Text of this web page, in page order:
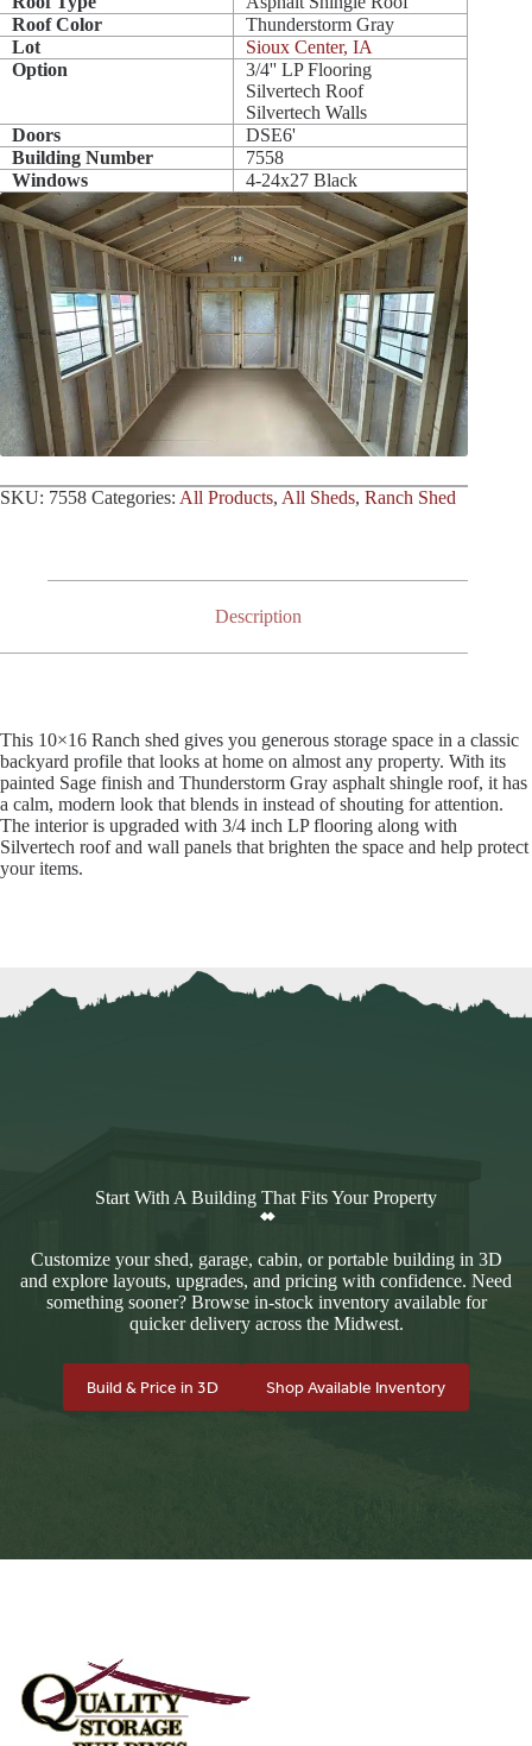
Roof Color
Thunderstorm Gray
Lot
Sioux Center, IA
Option
3/4'' LP Flooring
Silvertech Roof
Silvertech Walls
Doors
DSE6'
Building Number
7558
Windows
4-24x27 Black
SKU: 7558 Categories: All Products, All Sheds, Ranch Shed
Description
This 10×16 Ranch shed gives you generous storage space in a classic
backyard profile that looks at home on almost any property. With its
painted Sage finish and Thunderstorm Gray asphalt shingle roof, it has
a calm, modern look that blends in instead of shouting for attention.
The interior is upgraded with 3/4 inch LP flooring along with
Silvertech roof and wall panels that brighten the space and help protect
your items.
Start With A Building That Fits Your Property
Customize your shed, garage, cabin, or portable building in 3D
and explore layouts, upgrades, and pricing with confidence. Need
something sooner? Browse in-stock inventory available for
quicker delivery across the Midwest.
Build & Price in 3D Shop Available Inventory